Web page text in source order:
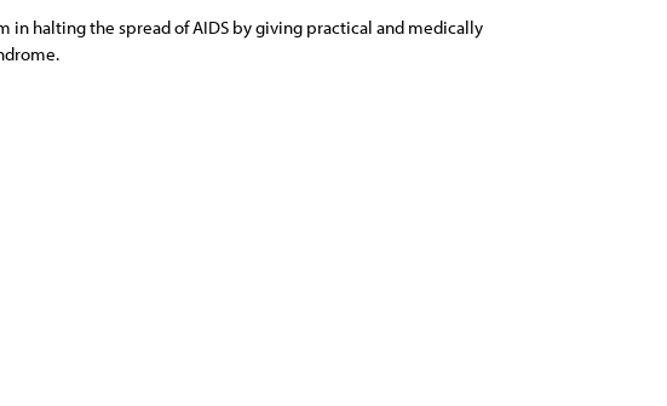
in halting the spread of AIDS by giving practical and medically